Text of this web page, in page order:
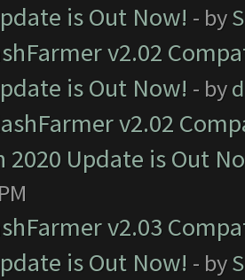
is Out Now! - by
v2.02
is Out Now! - by
v2.02
2020 Update is Out
v2.03
is Out Now! - by